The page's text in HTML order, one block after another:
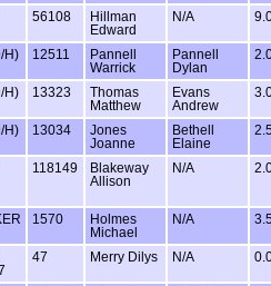
56108
Hillman
Edward
N/A
H) 12511
Pannell
Warrick
Pannell
Dylan
H) 13323
Thomas
Matthew
Evans
Andrew
H) 13034
Jones
Joanne
Bethell
Elaine
118149
Blakeway
Allison
N/A
1570
Holmes
Michael
N/A
47 Merry Dilys N/A